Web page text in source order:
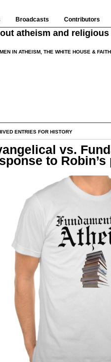
Broadcasts Contributors
atheism and
IN ATHEISM, THE WHITE HOUSE &
ENTRIES FOR HISTORY
vs.
to Robin’s